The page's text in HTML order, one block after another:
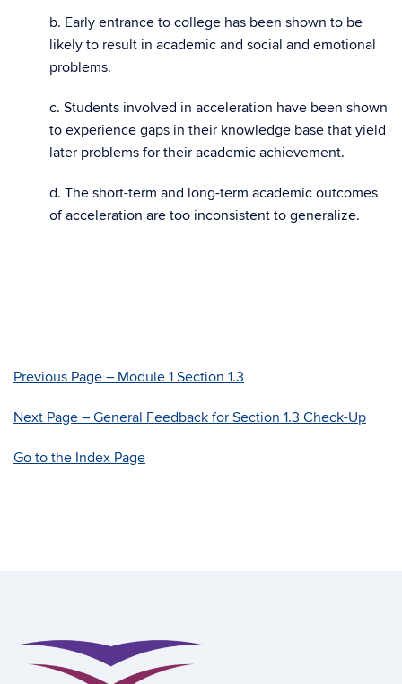
b. Early entrance to college has been shown to be
likely to result in academic and social and emotional
problems.
c. Students involved in acceleration have been shown
to experience gaps in their knowledge base that yield
later problems for their academic achievement.
d. The short-term and long-term academic outcomes
of acceleration are too inconsistent to generalize.
Previous Page – Module 1 Section 1.3
Next Page – General Feedback for Section 1.3 Check-Up
Go to the Index Page